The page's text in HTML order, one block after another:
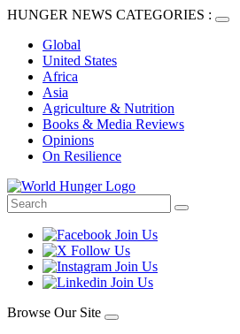
HUNGER NEWS CATEGORIES :
Global
United States
Africa
Asia
Agriculture & Nutrition
Books & Media Reviews
Opinions
On Resilience
Browse Our Site